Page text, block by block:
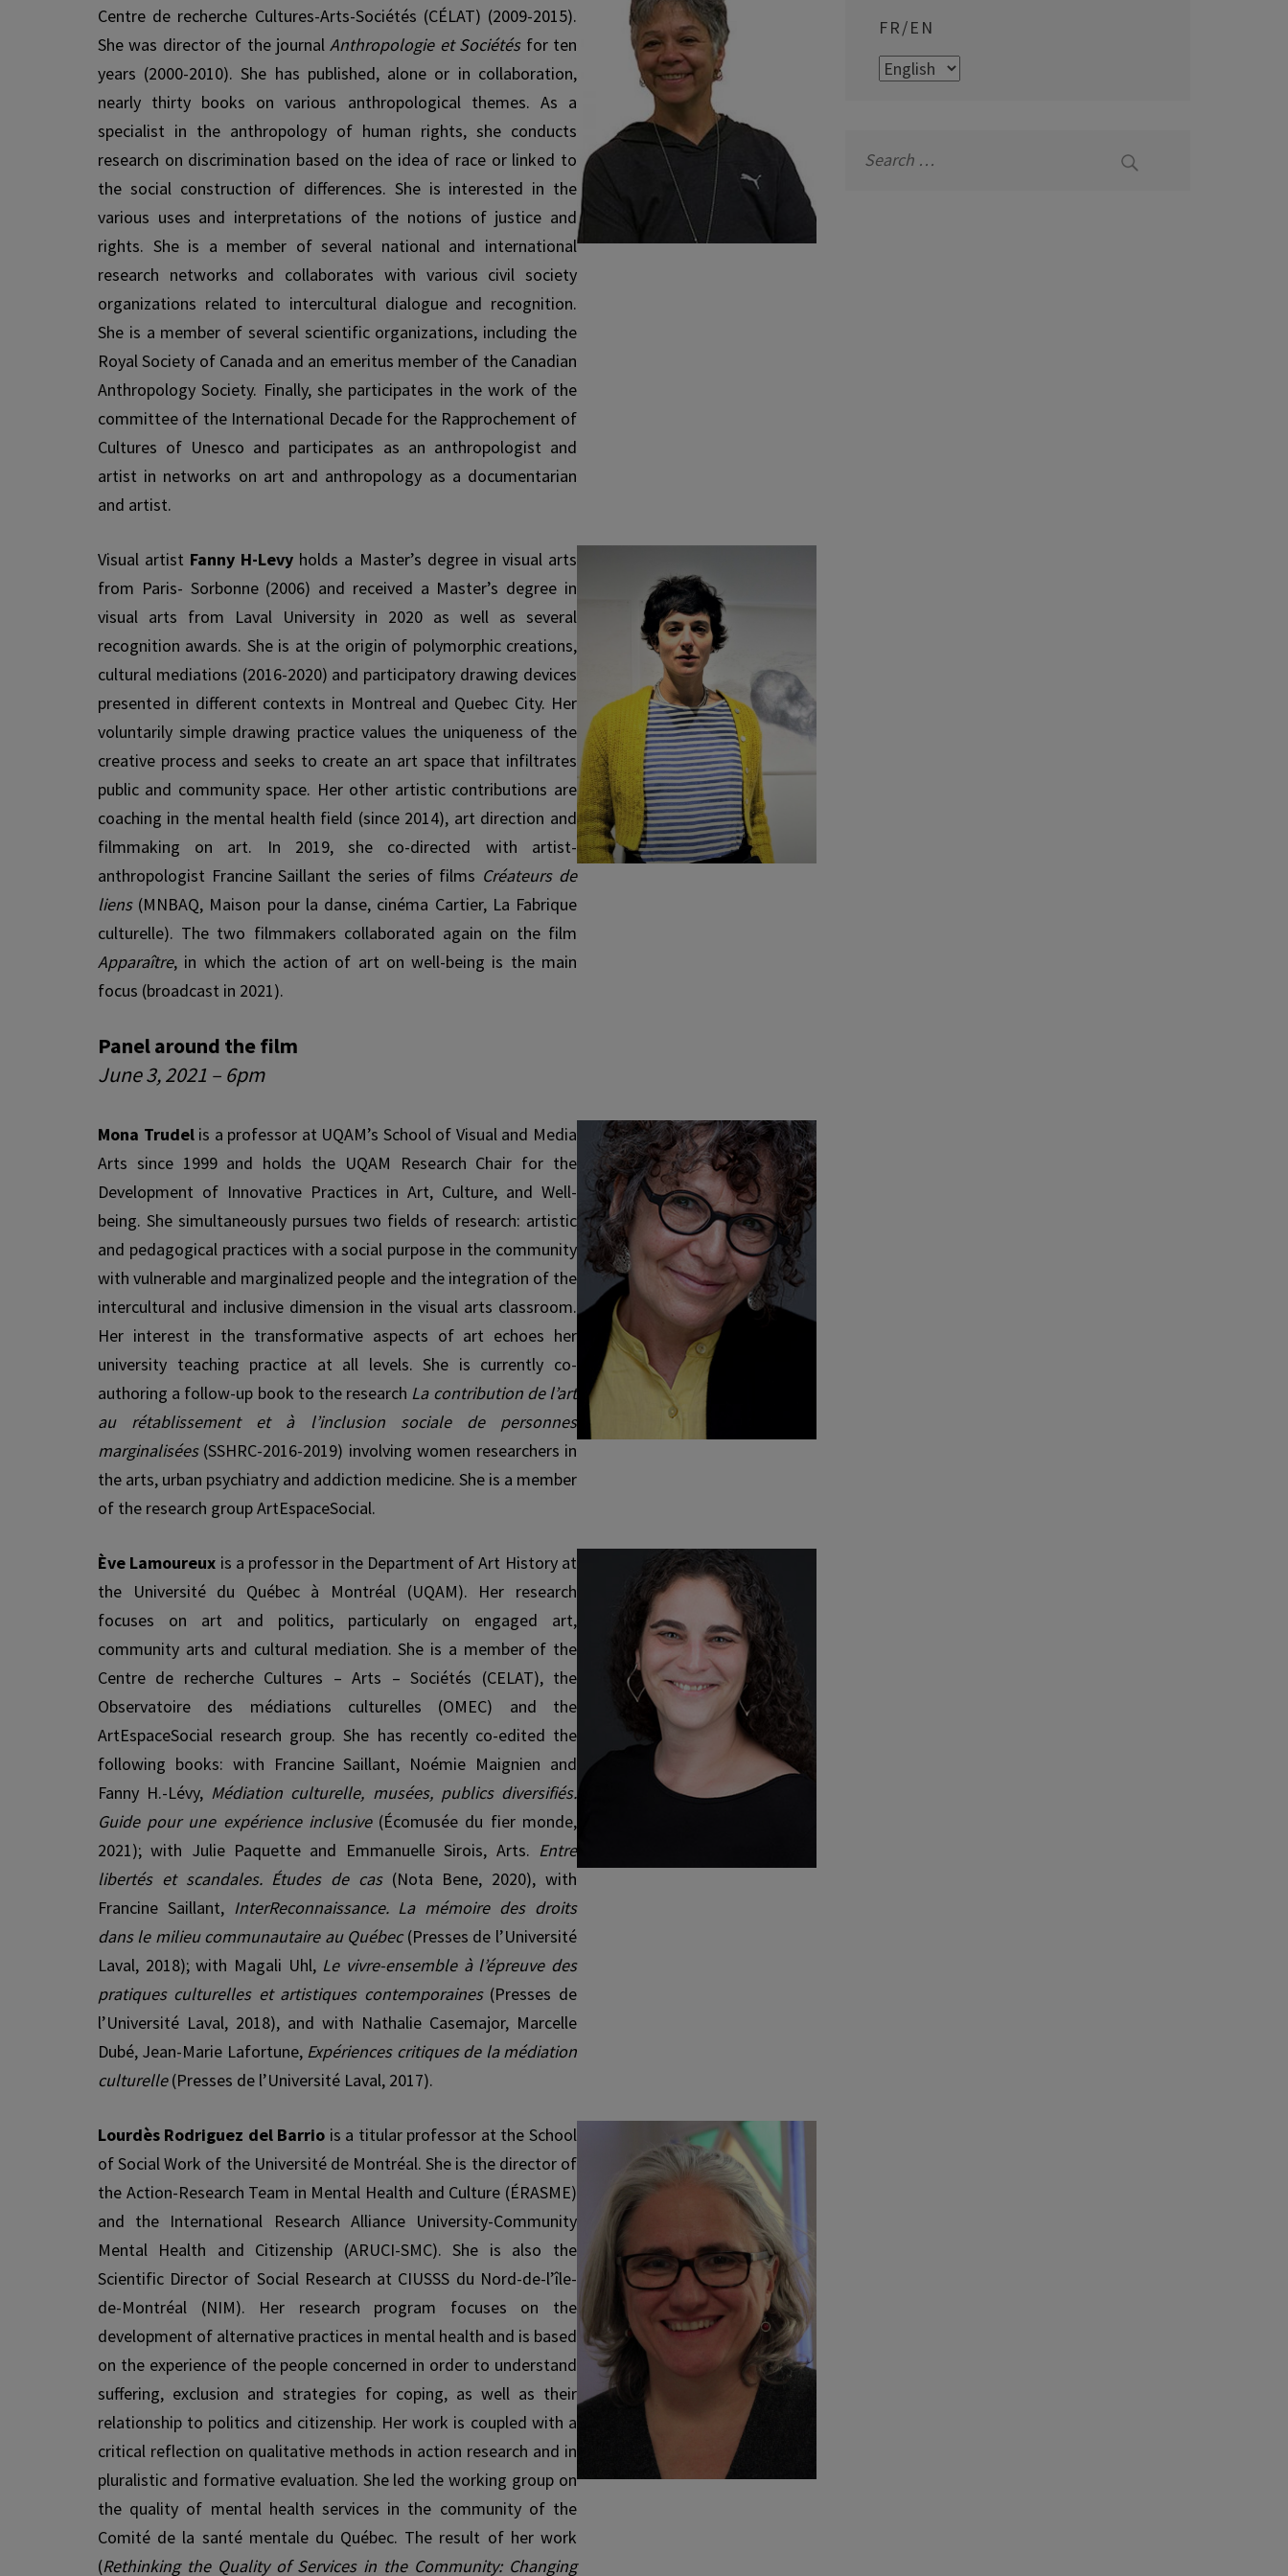
Centre de recherche Cultures-Arts-Sociétés (CÉLAT) (2009-2015).
She was director of the journal Anthropologie et Sociétés for ten
years (2000-2010). She has published, alone or in collaboration,
nearly thirty books on various an­thropological themes. As a
specialist in the anthropology of human rights, she conducts
research on discrimination based on the idea of race or linked to
the social construction of differences. She is interested in the
various uses and interpretations of the notions of justice and
rights. She is a member of several national and international
research networks and collaborates with various civil society
organizations related to intercultural dialogue and recognition.
She is a member of several scientific organizations, including the
Royal Society of Canada and an emeritus member of the Canadian
Anthropology Society. Finally, she participates in the work of the
committee of the International Decade for the Rapprochement of
Cultures of Unesco and participates as an anthropologist and
artist in networks on art and anthropology as a documentarian
and artist.
Visual artist Fanny H-Levy holds a Master’s degree in visual arts
from Paris- Sorbonne (2006) and received a Master’s degree in
visual arts from Laval University in 2020 as well as several
recognition awards. She is at the origin of polymorphic creations,
cultural medi­ations (2016-2020) and participatory drawing devices
presented in different contexts in Montreal and Quebec City. Her
voluntarily simple drawing practice values the uniqueness of the
creative process and seeks to create an art space that infiltrates
public and community space. Her other artistic contributions are
coaching in the mental health field (since 2014), art direction and
film­making on art. In 2019, she co-directed with artist-
anthropologist Francine Saillant the series of films Créateurs de
liens (MNBAQ, Maison pour la danse, cinéma Cartier, La Fabrique
cultur­elle). The two filmmakers collaborated again on the film
Apparaître, in which the action of art on well-being is the main
focus (broadcast in 2021).
Panel around the film
June 3, 2021 – 6pm
Mona Trudelis a professor at UQAM’s School of Visual and Media
Arts since 1999 and holds the UQAM Research Chair for the
Development of Innovative Practices in Art, Culture, and Well-
being. She simultaneously pursues two fields of research: artistic
and pedagogical practices with a social purpose in the community
with vulnerable and marginalized people and the integration of the
intercultural and inclusive dimension in the visual arts classroom.
Her interest in the transformative aspects of art echoes her
university teaching practice at all lev­els. She is currently co-
authoring a follow-up book to the research La contribution de l’art
au rétablissement et à l’inclusion sociale de personnes
marginalisées (SSHRC-2016-2019) involving women researchers in
the arts, urban psychiatry and addiction medicine. She is a member
of the research group ArtEspaceSocial.
Ève Lamoureux is a professor in the Department of Art History at
the Université du Québec à Montréal (UQAM). Her research
focuses on art and politics, particularly on engaged art,
community arts and cultural mediation. She is a member of the
Centre de recherche Cultures – Arts – Sociétés (CELAT), the
Observatoire des médiations culturelles (OMEC) and the
ArtEspaceSocial research group. She has recently co-edited the
following books: with Francine Saillant, Noémie Maignien and
Fanny H.-Lévy, Médiation culturelle, musées, publics diversifiés.
Guide pour une expérience inclusive (Écomusée du fier monde,
2021); with Julie Paquette and Emmanuelle Sirois, Arts. Entre
libertés et scandales. Études de cas (Nota Bene, 2020), with
Francine Saillant, InterReconnaissance. La mémoire des droits
dans le milieu communautaire au Québec(Presses de l’Université
Laval, 2018); with Magali Uhl, Le vivre-ensemble à l’épreuve des
pratiques culturelles et artistiques contemporaines (Presses de
l’Université Laval, 2018), and with Nathalie Casemajor, Marcelle
Dubé, Jean-Marie Lafortune, Expériences critiques de la médiation
culturelle(Presses de l’Université Laval, 2017).
Lourdès Rodriguez del Barrio is a titular professor at the School
of Social Work of the Université de Montréal. She is the director of
the Action-Research Team in Mental Health and Culture (ÉRASME)
and the International Research Alliance University-Com­munity
Mental Health and Citizenship (ARUCI-SMC). She is also the
Scientific Director of Social Research at CIUSSS du Nord-de-l’île-
de-Montréal (NIM). Her research program focuses on the
development of alternative practices in mental health and is based
on the experience of the people concerned in order to understand
suffering, exclusion and strategies for coping, as well as their
relationship to politics and citizenship. Her work is coupled with a
critical reflection on qualitative methods in action research and in
pluralistic and formative evaluation. She led the working group on
the quality of mental health services in the community of the
Comité de la santé mentale du Québec. The result of her work
(Rethinking the Quality of Services in the Com­munity: Changing
FR/EN
FR/EN
for: